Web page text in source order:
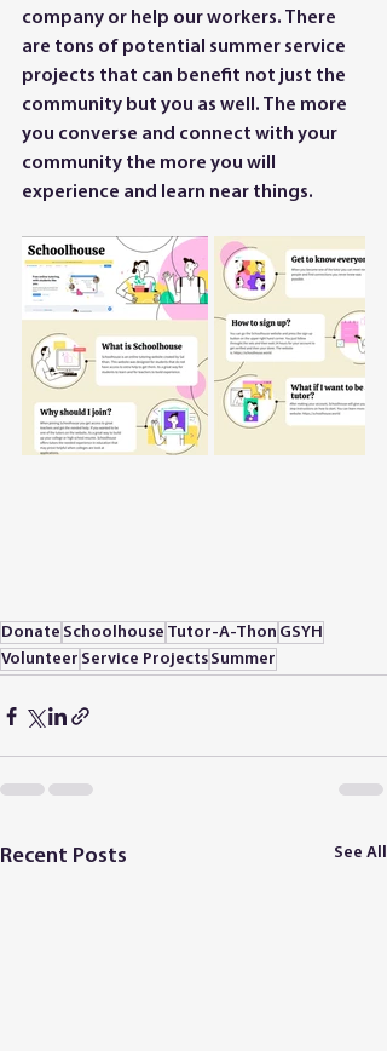
company or help our workers. There
are tons of potential summer service
projects that can benefit not just the
community but you as well. The more
you converse and connect with your
community the more you will
experience and learn near things.
Donate Schoolhouse Tutor-A-Thon GSYH
Volunteer Service Projects Summer
Recent Posts See All